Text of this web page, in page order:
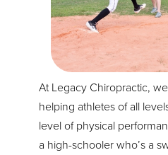
At Legacy Chiropractic,
helping athletes of all
level of physical
a high-schooler who’s a